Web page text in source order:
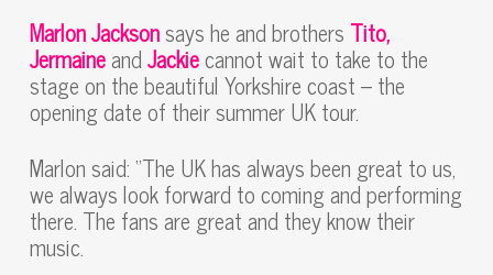
Marlon Jacksonsays he and brothers Tito,
JermaineandJackiecannot wait to take to the
stage on the beautiful Yorkshire coast – the
opening date of their summer UK tour.
Marlon said: “The UK has always been great to us,
we always look forward to coming and performing
there. The fans are great and they know their
music.